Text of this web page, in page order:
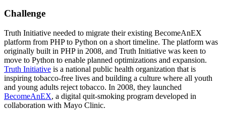
Challenge
Truth Initiative needed to migrate their existing BecomeAnEX
platform from PHP to Python on a short timeline. The platform was
originally built in PHP in 2008, and Truth Initiative was keen to
move to Python to enable planned optimizations and expansion.
Truth Initiative is a national public health organization that is
inspiring tobacco-free lives and building a culture where all youth
and young adults reject tobacco. In 2008, they launched
BecomeAnEX, a digital quit-smoking program developed in
collaboration with Mayo Clinic.